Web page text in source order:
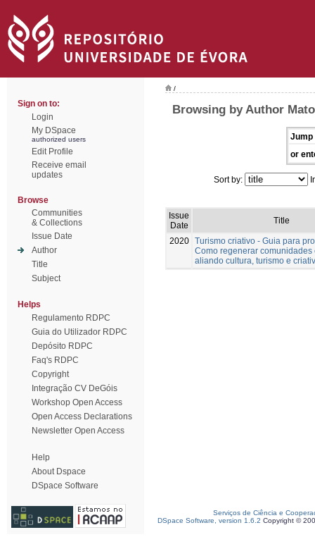
Sign on to:
Login
My DSpace
authorized users
Edit Profile
Receive email
updates
Browse
Communities
& Collections
Issue Date
Author
Title
Subject
Helps
Regulamento RDPC
Guia do Utilizador RDPC
Depósito RDPC
Faq's RDPC
Copyright
Integração CV DeGóis
Workshop Open Access
Open Access Declarations
Newsletter Open Access
Help
About Dspace
DSpace Software
/
Browsing by Author
Jump
or
Sort by:
Issue
Date
Title
2020 Turismo criativo - Guia para
Como regenerar comunidades
aliando cultura, turismo e
Serviços de Ciência e
DSpace Software, version 1.6.2 Copyright ©